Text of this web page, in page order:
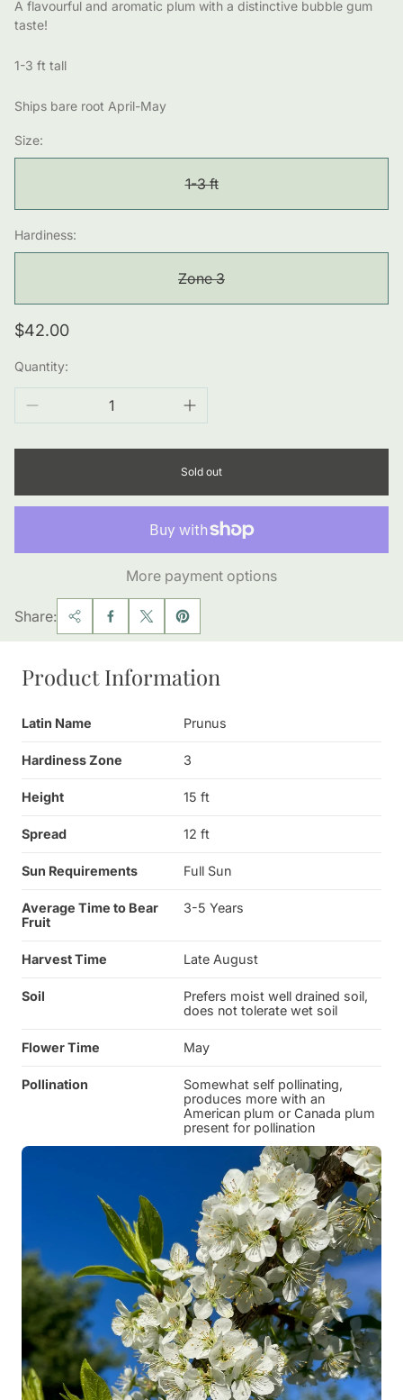
A flavourful and aromatic plum with a distinctive bubble gum
taste!
1-3 ft tall
Ships bare root April-May
Size:
1-3 ft
Hardiness:
Zone 3
Regular
$42.00
Quantity:
Sold out
More payment options
Share:
Product Information
Latin Name Prunus
Hardiness Zone 3
Height 15 ft
Spread 12 ft
Sun Requirements Full Sun
Average Time to Bear
Fruit
3-5 Years
Harvest Time Late August
Soil
Prefers moist well drained soil,
does not tolerate wet soil
Flower Time May
Pollination
Somewhat self pollinating,
produces more with an
American plum or Canada plum
present for pollination